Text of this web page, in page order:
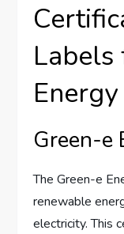
Energy
Green-e
The Green-e
renewable
electricity. This